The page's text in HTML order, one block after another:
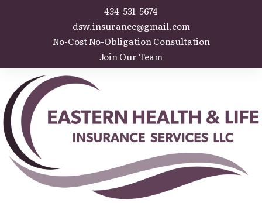
434-531-5674
dsw.insurance@gmail.com
No-Cost No-Obligation Consultation
Join Our Team